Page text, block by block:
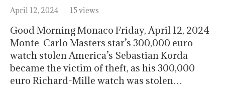
April 12, 2024 15 views
Good Morning Monaco Friday, April 12, 2024
Monte-Carlo Masters star’s 300,000 euro
watch stolen America’s Sebastian Korda
became the victim of theft, as his 300,000
euro Richard-Mille watch was stolen…